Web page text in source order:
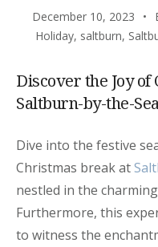
December 10, 2023
Holiday, saltburn,
Discover the Joy
Saltburn-by-the-
Dive into the festive
Christmas break at
nestled in the
Furthermore, this
to witness the